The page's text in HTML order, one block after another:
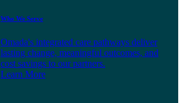
Who We Serve
Omada's integrated care pathways deliver
lasting change, meaningful outcomes, and
cost savings to our partners.
Learn More